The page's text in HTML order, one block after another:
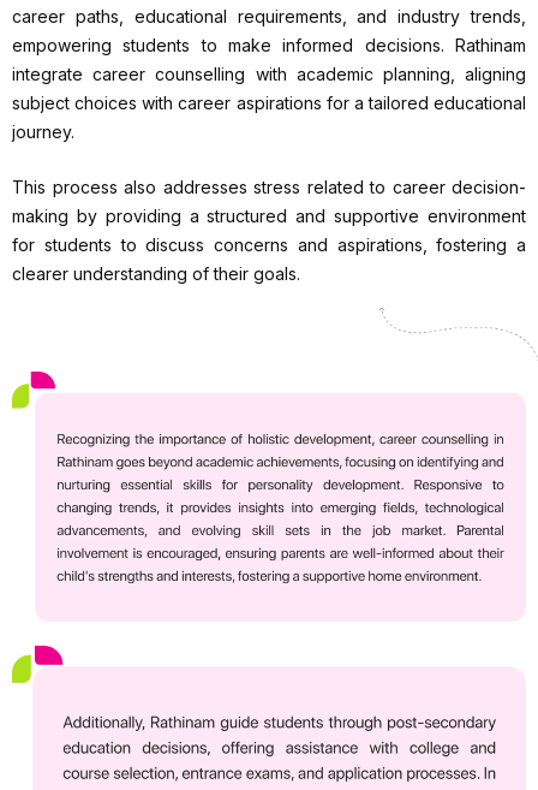
career paths, educational requirements, and industry trends,
empowering students to make informed decisions. Rathinam
integrate career counselling with academic planning, aligning
subject choices with career aspirations for a tailored educational
journey.
This process also addresses stress related to career decision-
making by providing a structured and supportive environment
for students to discuss concerns and aspirations, fostering a
clearer understanding of their goals.